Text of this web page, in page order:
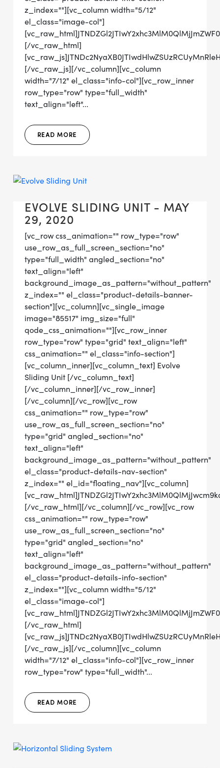
z_index=""][vc_column width="5/12"
el_class="image-col"]
[/vc_raw_html]
[/vc_raw_js][/vc_column][vc_column
width="7/12" el_class="info-col"][vc_row_inner
row_type="row" type="full_width"
text_align="left"...
READ MORE
EVOLVE SLIDING UNIT - MAY
29, 2020
[vc_row css_animation="" row_type="row"
use_row_as_full_screen_section="no"
type="full_width" angled_section="no"
text_align="left"
background_image_as_pattern="without_pattern"
z_index="" el_class="product-details-banner-
section"][vc_column][vc_single_image
image="85517" img_size="full"
qode_css_animation=""][vc_row_inner
row_type="row" type="grid" text_align="left"
css_animation="" el_class="info-section"]
[vc_column_inner][vc_column_text] Evolve
Sliding Unit [/vc_column_text]
[/vc_column_inner][/vc_row_inner]
[/vc_column][/vc_row][vc_row
css_animation="" row_type="row"
use_row_as_full_screen_section="no"
type="grid" angled_section="no"
text_align="left"
background_image_as_pattern="without_pattern"
el_class="product-details-nav-section"
z_index="" el_id="floating_nav"][vc_column]
[/vc_raw_html][/vc_column][/vc_row][vc_row
css_animation="" row_type="row"
use_row_as_full_screen_section="no"
type="grid" angled_section="no"
text_align="left"
background_image_as_pattern="without_pattern"
el_class="product-details-info-section"
z_index=""][vc_column width="5/12"
el_class="image-col"]
[/vc_raw_html]
[/vc_raw_js][/vc_column][vc_column
width="7/12" el_class="info-col"][vc_row_inner
row_type="row" type="full_width"...
READ MORE